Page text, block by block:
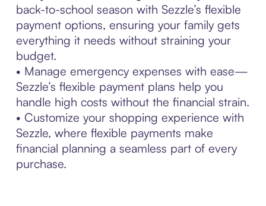
back-to-school season with Sezzle’s flexible
payment options, ensuring your family gets
everything it needs without straining your
budget.
• Manage emergency expenses with ease—
Sezzle’s flexible payment plans help you
handle high costs without the financial strain.
• Customize your shopping experience with
Sezzle, where flexible payments make
financial planning a seamless part of every
purchase.